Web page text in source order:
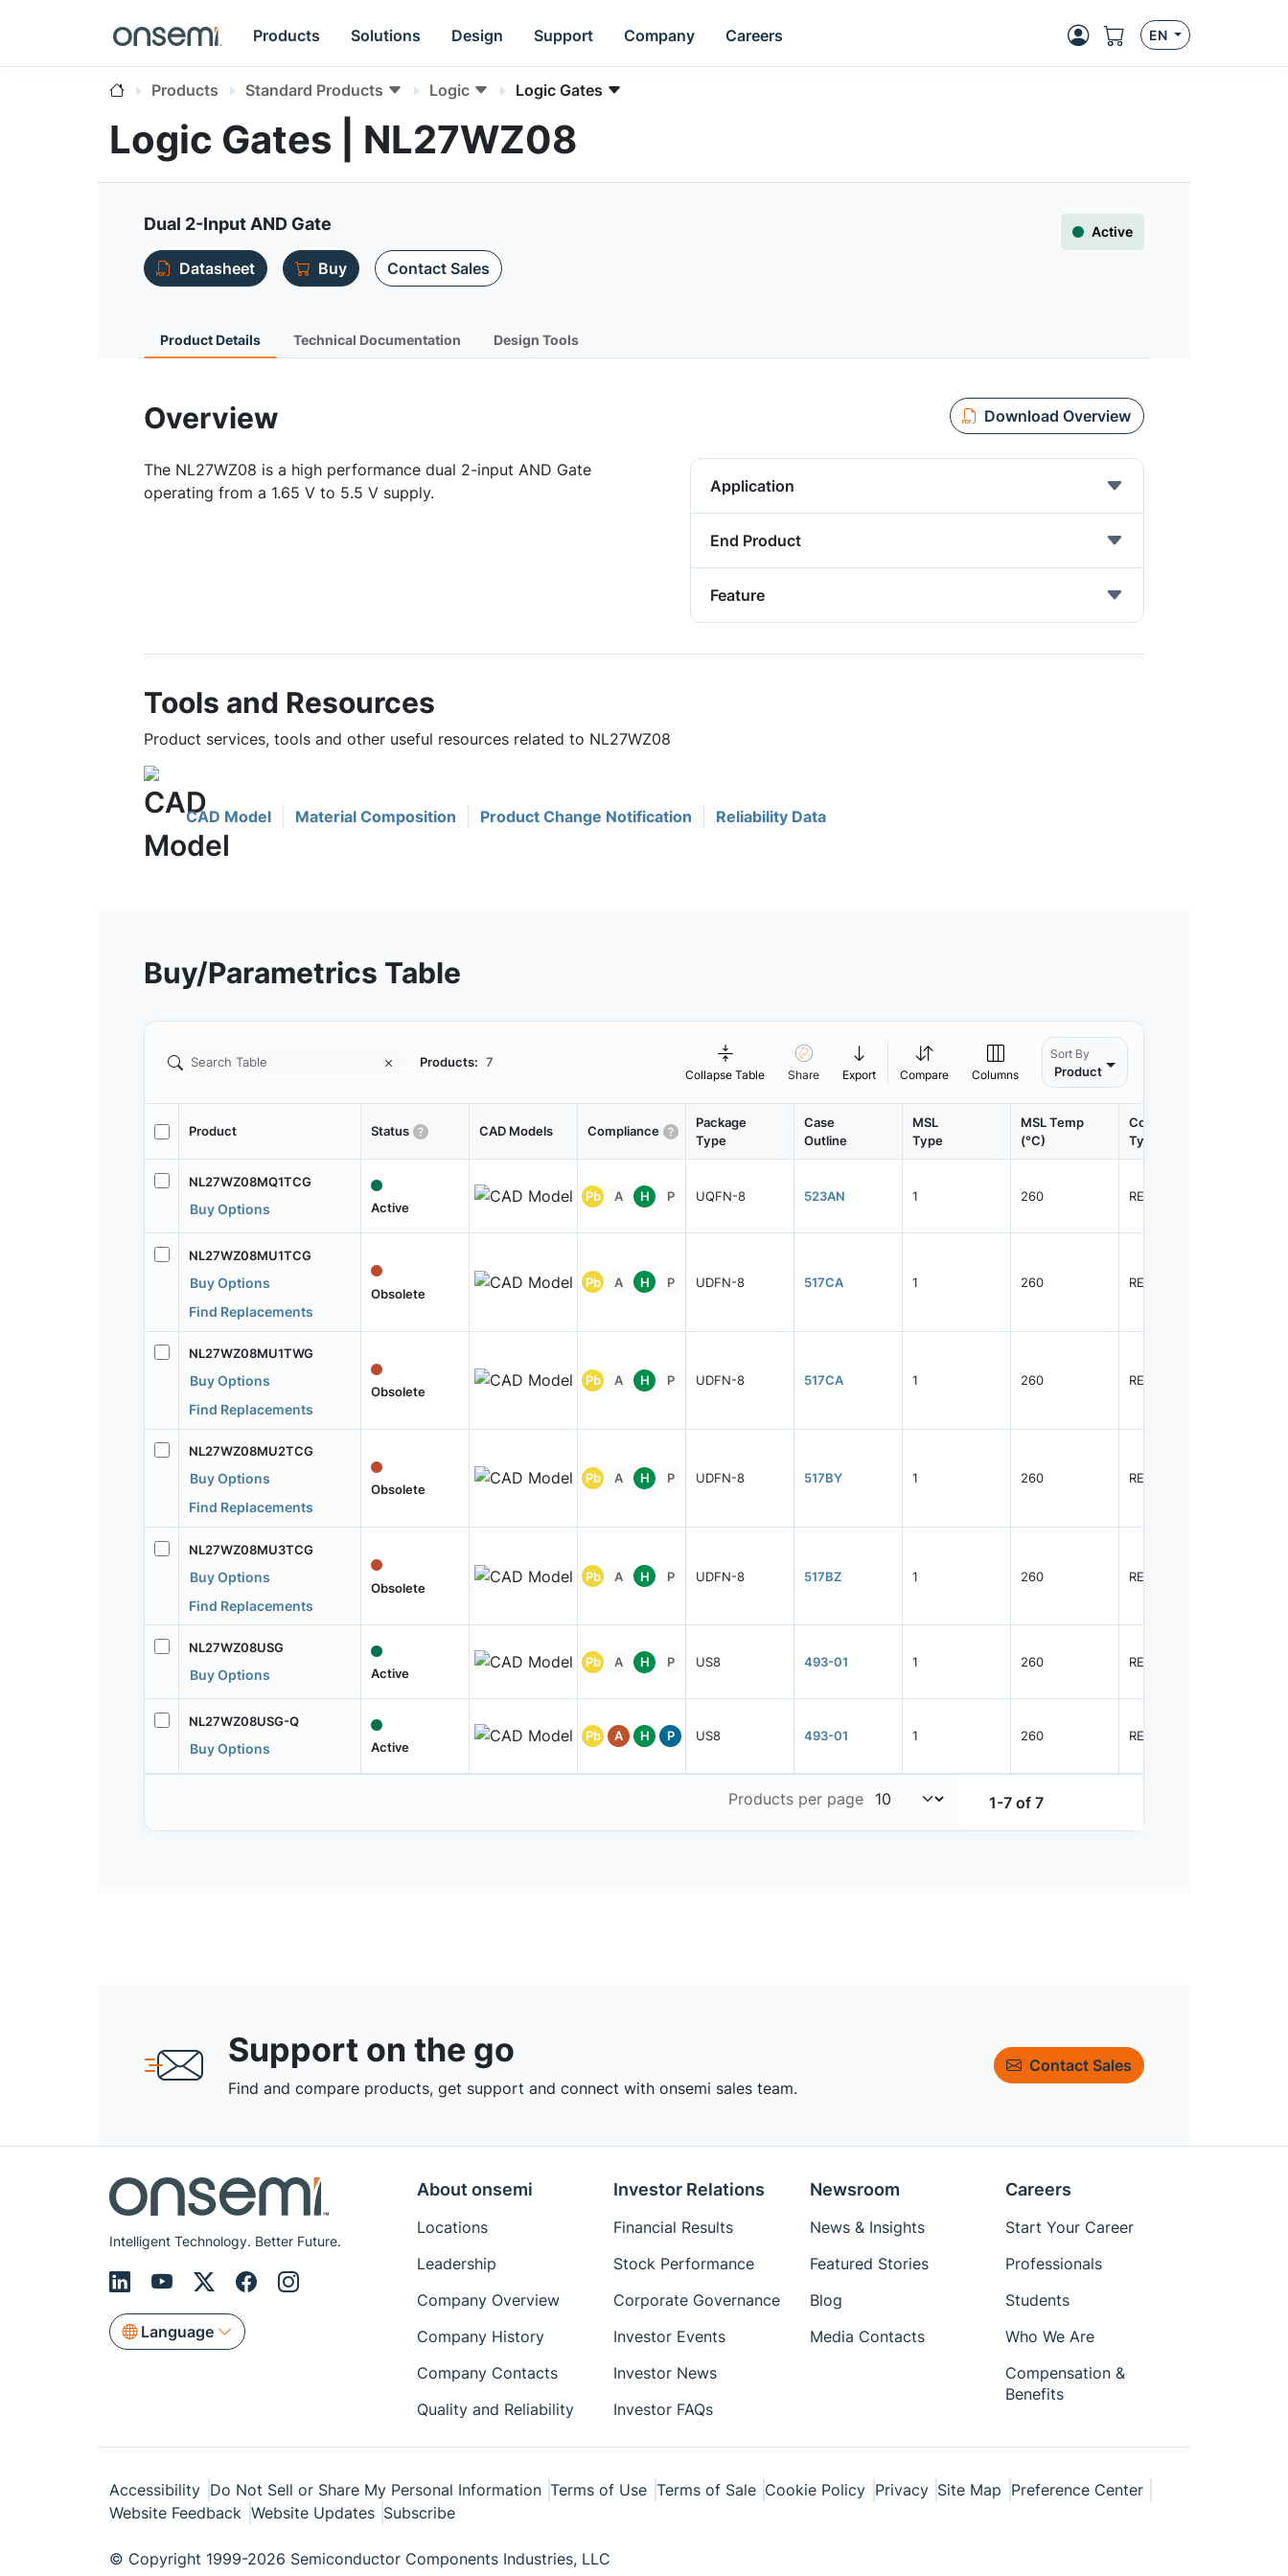
Products Solutions Design Support Company Careers EN
Products Standard Products Logic Logic Gates
Logic Gates | NL27WZ08
Dual 2-Input AND Gate Active
Datasheet Buy Contact Sales
Product Details Technical Documentation Design Tools
Overview Download Overview
The NL27WZ08 is a high performance dual 2-input AND Gate
operating from a 1.65 V to 5.5 V supply.
Application
End Product
Feature
Tools and Resources
Product services, tools and other useful resources related to NL27WZ08
CAD Model Material Composition Product Change Notification Reliability Data
Buy/Parametrics Table
Products: 7
Collapse Table Share Export Compare Columns
Sort By
Product
Product Status CAD Models Compliance
Package
Type
Case
Outline
MSL
Type
MSL Temp
(°C)
Container
Type
NL27WZ08MQ1TCG
Buy Options Active
Pb A H P UQFN-8 523AN 1 260 REEL
NL27WZ08MU1TCG
Buy Options
Find Replacements
Obsolete
Pb A H P UDFN-8 517CA 1 260 REEL
NL27WZ08MU1TWG
Buy Options
Find Replacements
Obsolete
Pb A H P UDFN-8 517CA 1 260 REEL
NL27WZ08MU2TCG
Buy Options
Find Replacements
Obsolete
Pb A H P UDFN-8 517BY 1 260 REEL
NL27WZ08MU3TCG
Buy Options
Find Replacements
Obsolete
Pb A H P UDFN-8 517BZ 1 260 REEL
NL27WZ08USG
Buy Options Active
Pb A H P US8 493-01 1 260 REEL
NL27WZ08USG-Q
Buy Options Active
Pb A H P US8 493-01 1 260 REEL
1-7 of 7
Products per page
Support on the go
Find and compare products, get support and connect with onsemi sales team.
Contact Sales
Intelligent Technology. Better Future.
Language
About onsemi
Locations
Leadership
Company Overview
Company History
Company Contacts
Quality and Reliability
Investor Relations
Financial Results
Stock Performance
Corporate Governance
Investor Events
Investor News
Investor FAQs
Newsroom
News & Insights
Featured Stories
Blog
Media Contacts
Careers
Start Your Career
Professionals
Students
Who We Are
Compensation &
Benefits
Accessibility Do Not Sell or Share My Personal Information Terms of Use Terms of Sale Cookie Policy Privacy Site Map Preference Center
Website Feedback Website Updates Subscribe
© Copyright 1999-2026 Semiconductor Components Industries, LLC